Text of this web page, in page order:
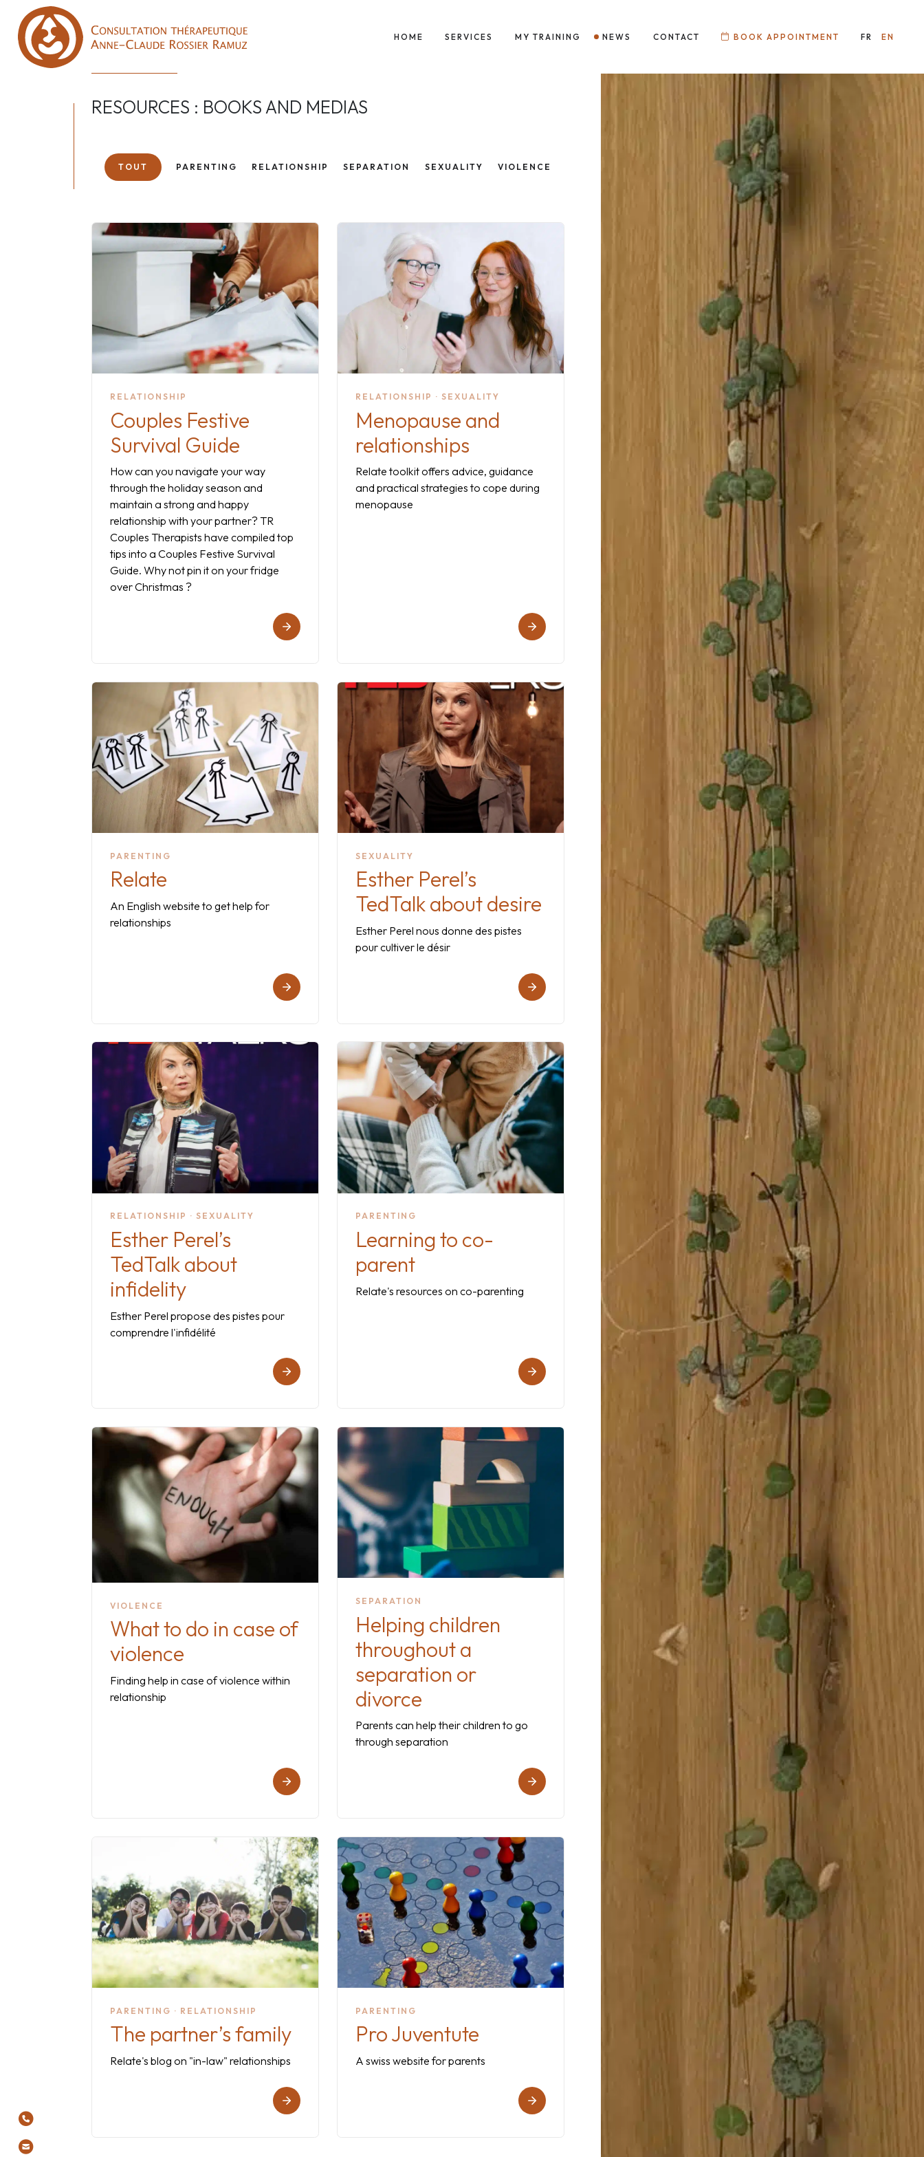
HOME SERVICES MY TRAINING NEWS CONTACT BOOK APPOINTMENT FR EN
RESOURCES : BOOKS AND MEDIAS
TOUT PARENTING RELATIONSHIP SEPARATION SEXUALITY VIOLENCE
RELATIONSHIP
Couples Festive
Survival Guide
How can you navigate your way
through the holiday season and
maintain a strong and happy
relationship with your partner? TR
Couples Therapists have compiled top
tips into a Couples Festive Survival
Guide. Why not pin it on your fridge
over Christmas ?
RELATIONSHIP · SEXUALITY
Menopause and
relationships
Relate toolkit offers advice, guidance
and practical strategies to cope during
menopause
PARENTING
Relate
An English website to get help for
relationships
SEXUALITY
Esther Perel’s
TedTalk about desire
Esther Perel nous donne des pistes
pour cultiver le désir
RELATIONSHIP · SEXUALITY
Esther Perel’s
TedTalk about
infidelity
Esther Perel propose des pistes pour
comprendre l'infidélité
PARENTING
Learning to co-
parent
Relate's resources on co-parenting
VIOLENCE
What to do in case of
violence
Finding help in case of violence within
relationship
SEPARATION
Helping children
throughout a
separation or
divorce
Parents can help their children to go
through separation
PARENTING · RELATIONSHIP
The partner’s family
Relate's blog on "in-law" relationships
PARENTING
Pro Juventute
A swiss website for parents